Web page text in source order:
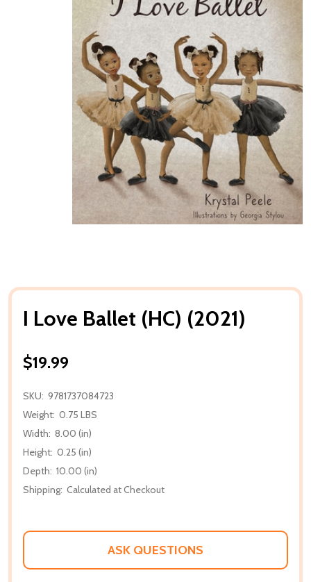
I Love Ballet (HC) (2021)
$19.99
SKU: 9781737084723
Weight: 0.75 LBS
Width: 8.00 (in)
Height: 0.25 (in)
Depth: 10.00 (in)
Shipping: Calculated at Checkout
ASK QUESTIONS